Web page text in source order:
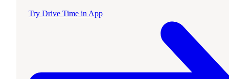
Try Drive Time in App